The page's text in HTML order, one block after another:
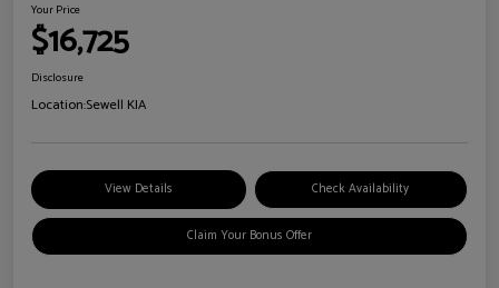
Your Price
$16,725
Disclosure
Location:Sewell KIA
View Details Check Availability
Claim Your Bonus Offer